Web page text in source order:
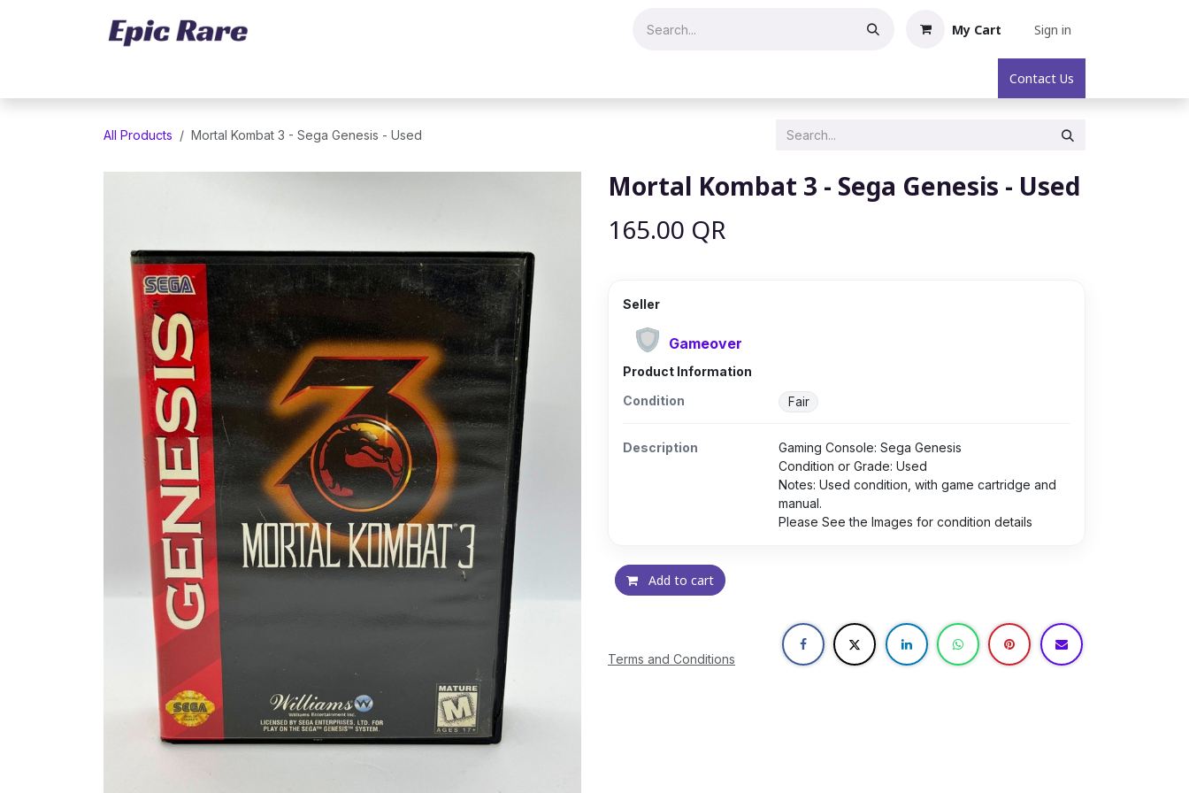
My Cart
Sign in
Contact Us
All Products Mortal Kombat 3 - Sega Genesis - Used
Mortal Kombat 3 - Sega Genesis - Used
165.00 QR
Seller
Gameover
Product Information
Condition
Fair
Description
Gaming Console: Sega Genesis
Condition or Grade: Used
Notes: Used condition, with game cartridge and
manual.
Please See the Images for condition details
Add to cart
Terms and Conditions